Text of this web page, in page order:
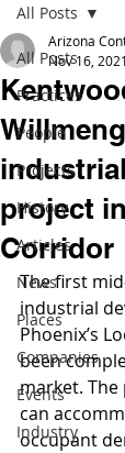
All Posts
Practices
People
Projects
History
Articles
News
Places
Companies
Events
Industry
All Posts
project
Corridor
Arizona
Nov 16, 2021
The first
industrial
Phoenix’s
been
market. The
can
occupant